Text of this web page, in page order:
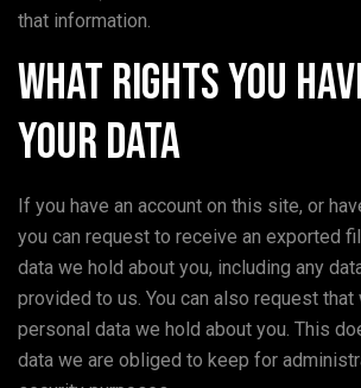
that information.
What rights you
your data
If you have an account on this site, or
you can request to receive an exported
data we hold about you, including any
provided to us. You can also request that
personal data we hold about you. This
data we are obliged to keep for